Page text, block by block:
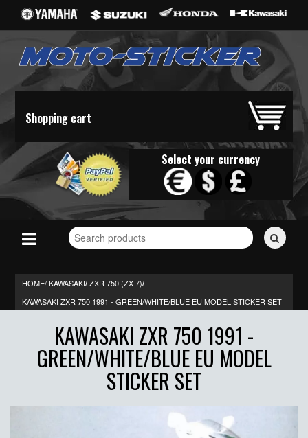
Shopping cart
Select your currency
Search
for
HOME/KAWASAKI/ ZXR 750 (ZX-7)/
KAWASAKI ZXR 750 1991 - GREEN/WHITE/BLUE EU MODEL STICKER SET
KAWASAKI ZXR 750 1991 -
GREEN/WHITE/BLUE EU MODEL
STICKER SET